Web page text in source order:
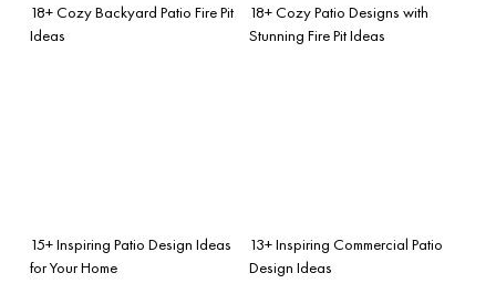
18+ Cozy Backyard Patio Fire Pit
Ideas
18+ Cozy Patio Designs with
Stunning Fire Pit Ideas
15+ Inspiring Patio Design Ideas
for Your Home
13+ Inspiring Commercial Patio
Design Ideas